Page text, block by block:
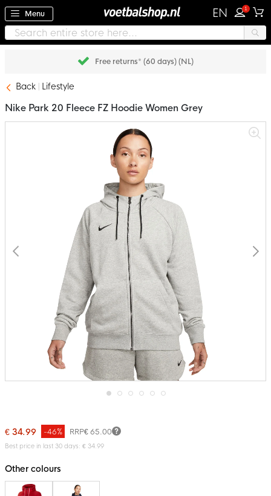
Menu EN 1
Free returns* (60 days) (NL)
Back Lifestyle
beginning
of
gallery
Nike Park 20 Fleece FZ Hoodie Women Grey
€ 34.99 RRP€ 65.00
-46%
Best price in last 30 days: € 34.99
Other colours